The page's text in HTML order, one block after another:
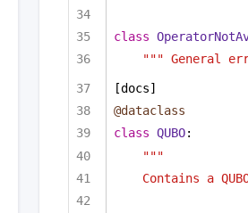
class
""" General
[docs]
@dataclass
class QUBO:
"""
Contains a